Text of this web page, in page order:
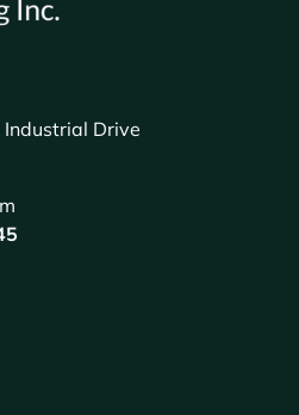
Industrial Drive